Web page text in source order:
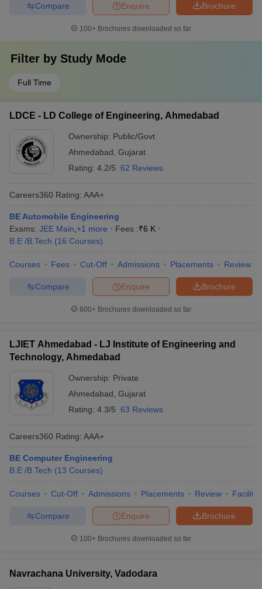
Brochure
Enquire
Compare
100+ Brochures downloaded so far
Filter by Study Mode
Full Time
LDCE - LD College of Engineering, Ahmedabad
Ownership: Public/Govt
Ahmedabad Gujarat
Rating: 4.2/5 62 Reviews
Careers360 Rating: AAA+
BE Automobile Engineering
Exams: JEE Main +1 more Fees :₹6 K
B.E /B.Tech (16 Courses)
Courses Fees Cut-Off Admissions Placements Review
Brochure
Enquire
Compare
600+ Brochures downloaded so far
LJIET Ahmedabad - LJ Institute of Engineering and
Technology, Ahmedabad
Ownership: Private
Ahmedabad Gujarat
Rating: 4.3/5 63 Reviews
Careers360 Rating: AAA+
BE Computer Engineering
B.E /B.Tech (13 Courses)
Courses Cut-Off Admissions Placements Review
Brochure
Enquire
Compare
100+ Brochures downloaded so far
Navrachana University, Vadodara